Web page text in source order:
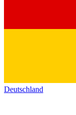
Deutschland